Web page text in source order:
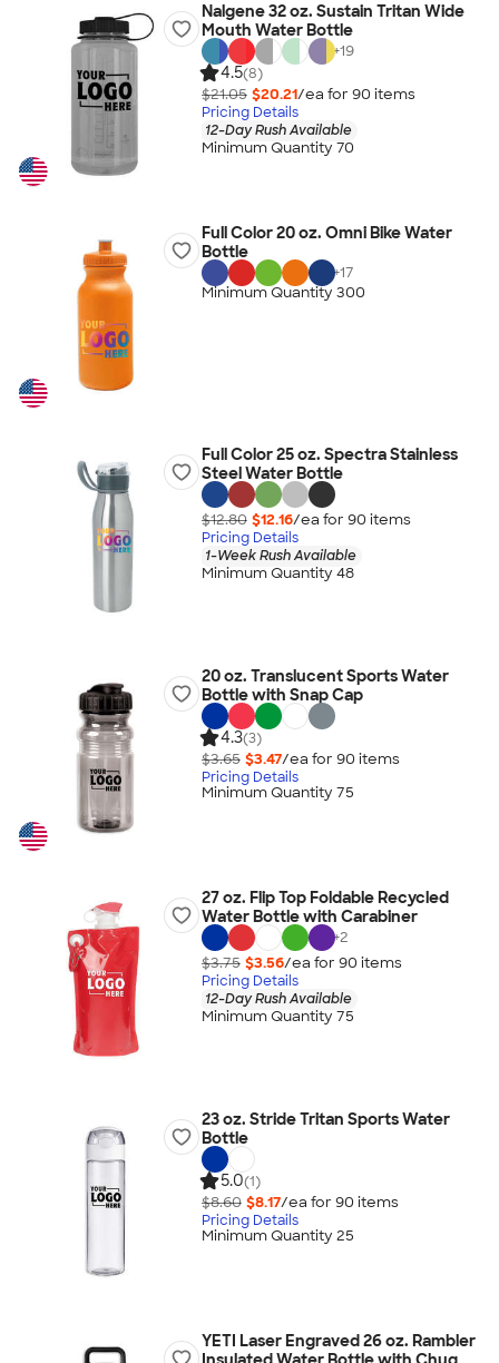
Nalgene 32 oz. Sustain Tritan Wide
Mouth Water Bottle
+19
4.5(8)
$21.05 $20.21/ea for 90 items
Pricing Details
12-Day Rush Available
Minimum Quantity 70
Full Color 20 oz. Omni Bike Water
Bottle
+17
Minimum Quantity 300
Full Color 25 oz. Spectra Stainless
Steel Water Bottle
$12.80 $12.16/ea for 90 items
Pricing Details
1-Week Rush Available
Minimum Quantity 48
20 oz. Translucent Sports Water
Bottle with Snap Cap
4.3(3)
$3.65 $3.47/ea for 90 items
Pricing Details
Minimum Quantity 75
27 oz. Flip Top Foldable Recycled
Water Bottle with Carabiner
+2
$3.75 $3.56/ea for 90 items
Pricing Details
12-Day Rush Available
Minimum Quantity 75
23 oz. Stride Tritan Sports Water
Bottle
5.0(1)
$8.60 $8.17/ea for 90 items
Pricing Details
Minimum Quantity 25
YETI Laser Engraved 26 oz. Rambler